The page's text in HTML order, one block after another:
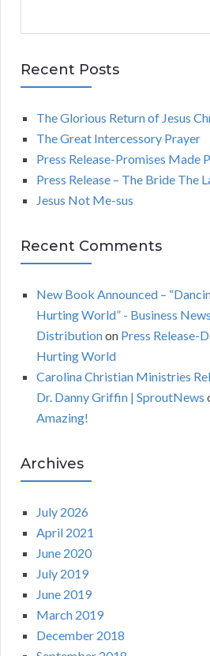
r
c
Recent Posts
The Glorious Return of Jesus
The Great Intercessory Prayer
Press Release-Promises Made
Press Release – The Bride The
Jesus Not Me-sus
Recent Comments
New Book Announced –
Hurting World” - Business
Distributionon Press Release-
Hurting World
Carolina Christian Ministries
Dr. Danny Griffin | SproutNews
Amazing!
Archives
July 2026
April 2021
June 2020
July 2019
June 2019
March 2019
December 2018